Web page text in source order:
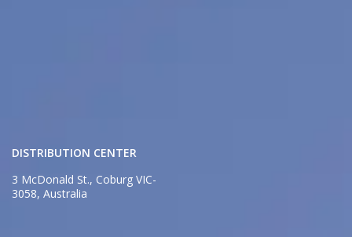
DISTRIBUTION CENTER
3 McDonald St., Coburg VIC-
3058, Australia